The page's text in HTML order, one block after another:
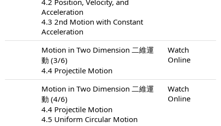
Acceleration
4.3 2nd Motion with Constant
Acceleration
Motion in Two Dimension 二維運
動 (3/6)
4.4 Projectile Motion
Watch
Online
Motion in Two Dimension 二維運
動 (4/6)
4.4 Projectile Motion
4.5 Uniform Circular Motion
Watch
Online